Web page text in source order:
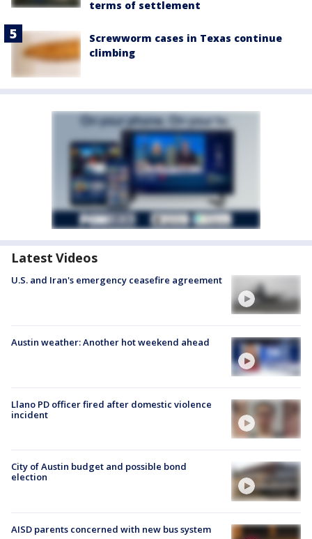
terms of settlement
Screwworm cases in Texas continue
climbing
Latest Videos
U.S. and Iran's emergency ceasefire agreement
Austin weather: Another hot weekend ahead
Llano PD officer fired after domestic violence
incident
City of Austin budget and possible bond
election
AISD parents concerned with new bus system